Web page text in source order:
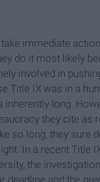
immediate
do it most likely
involved in
Title IX was in a
inherently long.
they cite as
so long, they sure
In a recent Title
the
deadline and the